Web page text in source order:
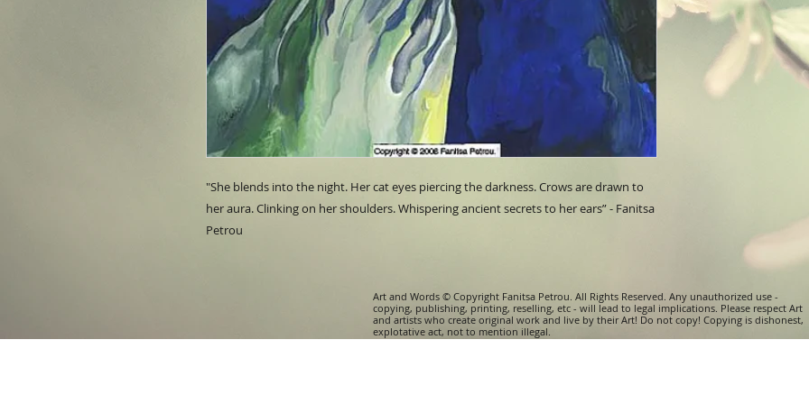
"She blends into the night. Her cat eyes piercing the darkness. Crows are drawn to
her aura. Clinking on her shoulders. Whispering ancient secrets to her ears” - Fanitsa
Petrou
within 6 (six)
Please read
about additional
Paintings done
or in a protective
Some of the
Price, size &
Art and Words © Copyright Fanitsa Petrou. All Rights Reserved. Any unauthorized use -
copying, publishing, printing, reselling, etc - will lead to legal implications. Please respect Art
and artists who create original work and live by their Art! Do not copy! Copying is dishonest,
explotative act, not to mention illegal.